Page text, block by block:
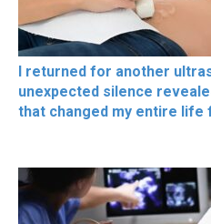
I returned for another
unexpected silence
that changed my entire life